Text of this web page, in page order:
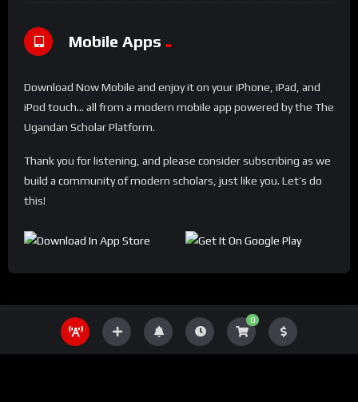
0
Mobile Apps
Download Now Mobile and enjoy it on your iPhone, iPad, and
iPod touch... all from a modern mobile app powered by the The
Ugandan Scholar Platform.
Thank you for listening, and please consider subscribing as we
build a community of modern scholars, just like you. Let’s do
this!
THE UGANDA SCHOLAR